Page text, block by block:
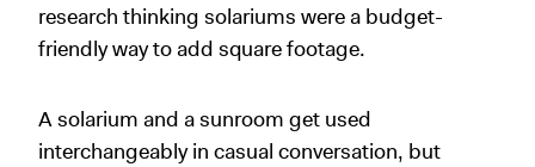
research thinking solariums were a budget-
friendly way to add square footage.
A solarium and a sunroom get used
interchangeably in casual conversation, but